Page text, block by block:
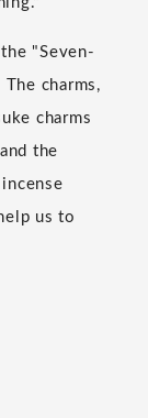
"Seven-
charms,
charms
the
us to